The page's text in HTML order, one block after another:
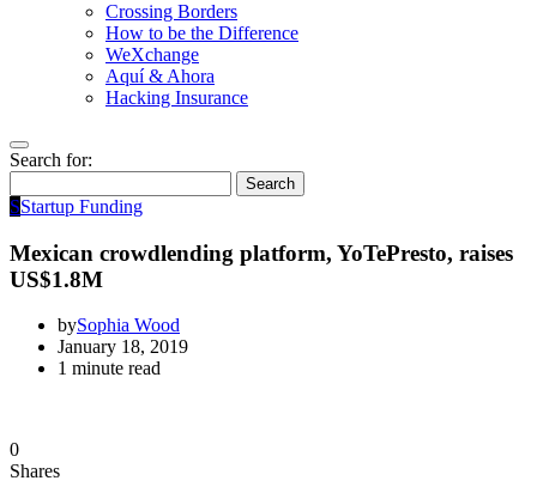
Crossing Borders
How to be the Difference
WeXchange
Aquí & Ahora
Hacking Insurance
Search for:
Search
SStartup Funding
Mexican crowdlending platform, YoTePresto, raises
US$1.8M
bySophia Wood
January 18, 2019
1 minute read
0
Shares